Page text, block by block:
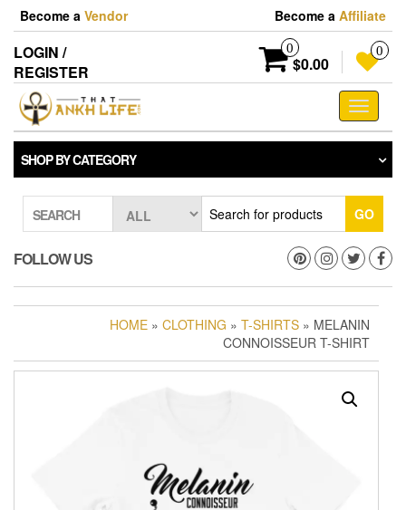
Skip
the
content
Become a Vendor Become a Affiliate
LOGIN /
REGISTER
0
$0.00
0
Toggle
SHOP BY CATEGORY
SEARCH GO
FOLLOW US
HOME » CLOTHING » T-SHIRTS » MELANIN
CONNOISSEUR T-SHIRT